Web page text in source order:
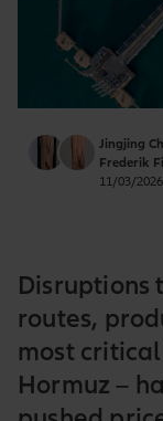
Jingjing
Frederik
11/03/2026
Disruptions
routes,
most
Hormuz –